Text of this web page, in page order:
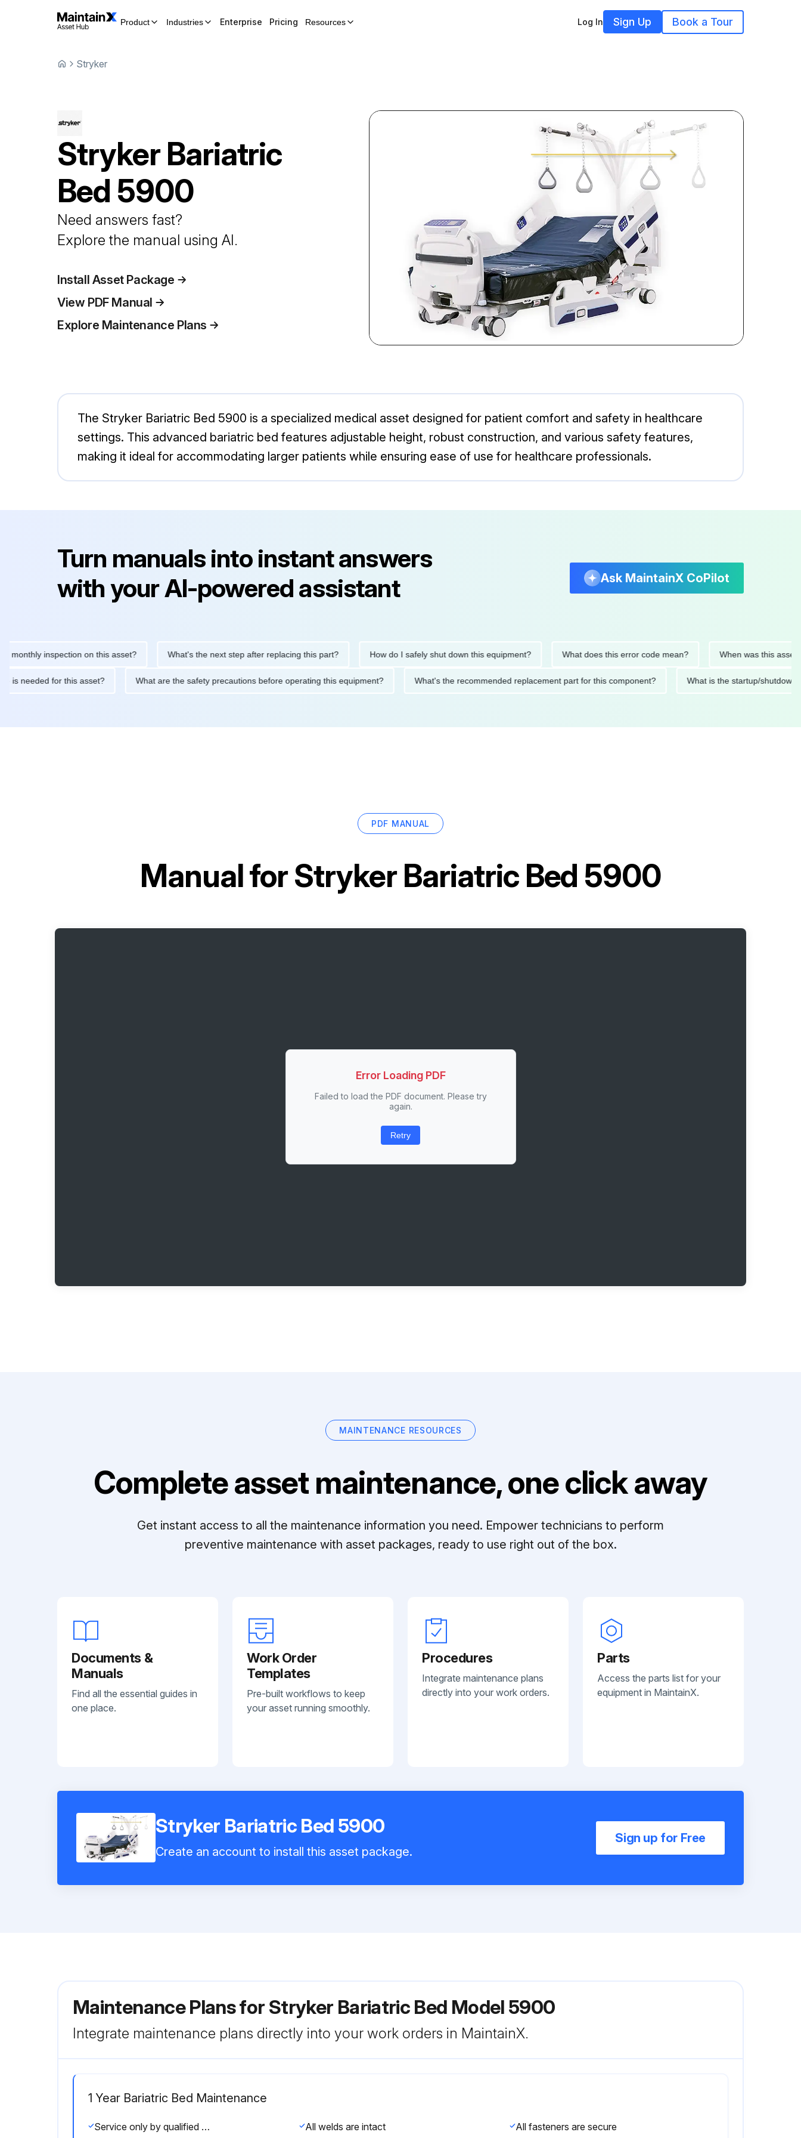
Product Industries Enterprise Pricing Resources Log In Sign Up Book a Tour
Stryker
Stryker Bariatric
Bed 5900
Need answers fast?
Explore the manual using AI.
Install Asset Package
View PDF Manual
Explore Maintenance Plans
The Stryker Bariatric Bed 5900 is a specialized medical asset designed for patient comfort and safety in healthcare
settings. This advanced bariatric bed features adjustable height, robust construction, and various safety features,
making it ideal for accommodating larger patients while ensuring ease of use for healthcare professionals.
Turn manuals into instant answers
with your AI-powered assistant
Ask MaintainX CoPilot
inspection on this asset? What's the next step after replacing this part? How do I safely shut down this equipment? What does this error code mean? When was this asset last
is needed for this asset? What are the safety precautions before operating this equipment? What's the recommended replacement part for this component? What is the startup/
PDF MANUAL
Manual forStryker Bariatric Bed 5900
Error Loading PDF
Failed to load the PDF document. Please try
again.
Retry
MAINTENANCE RESOURCES
Complete asset maintenance, one click away
Get instant access to all the maintenance information you need. Empower technicians to perform
preventive maintenance with asset packages, ready to use right out of the box.
Documents &
Manuals
Find all the essential guides in
one place.
Work Order
Templates
Pre-built workflows to keep
your asset running smoothly.
Procedures
Integrate maintenance plans
directly into your work orders.
Parts
Access the parts list for your
equipment in MaintainX.
Stryker Bariatric Bed 5900
Create an account to install this asset package.
Sign up for Free
Maintenance Plans for Stryker Bariatric Bed Model 5900
Integrate maintenance plans directly into your work orders in MaintainX.
1 Year Bariatric Bed Maintenance
Service only by qualified personnel. Clean and disinfect the exterior of the support surface before inspection. All welds are intact All fasteners are secure